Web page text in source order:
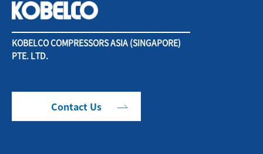
KOBELCO COMPRESSORS ASIA (SINGAPORE)
PTE. LTD.
Contact Us